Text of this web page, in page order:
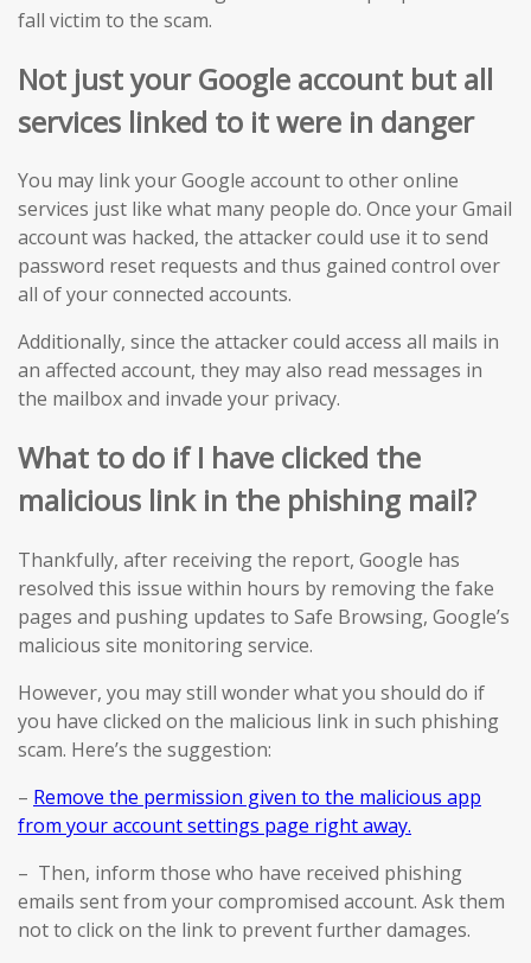
fall victim to the scam.
Not just your Google account but all
services linked to it were in danger
You may link your Google account to other online
services just like what many people do. Once your Gmail
account was hacked, the attacker could use it to send
password reset requests and thus gained control over
all of your connected accounts.
Additionally, since the attacker could access all mails in
an affected account, they may also read messages in
the mailbox and invade your privacy.
What to do if I have clicked the
malicious link in the phishing mail?
Thankfully, after receiving the report, Google has
resolved this issue within hours by removing the fake
pages and pushing updates to Safe Browsing, Google’s
malicious site monitoring service.
However, you may still wonder what you should do if
you have clicked on the malicious link in such phishing
scam. Here’s the suggestion:
– Remove the permission given to the malicious app
from your account settings page right away.
– Then, inform those who have received phishing
emails sent from your compromised account. Ask them
not to click on the link to prevent further damages.